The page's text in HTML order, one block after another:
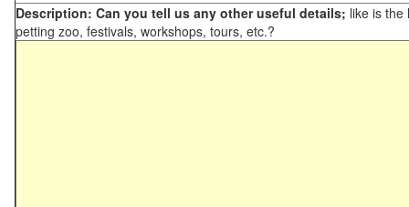
Description: Can you tell us any other useful details; like is the
petting zoo, festivals, workshops, tours, etc.?